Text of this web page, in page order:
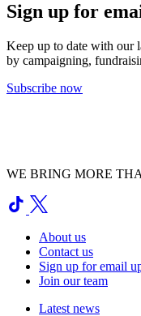
Sign up for
Keep up to date with our
by campaigning,
Subscribe now
WE BRING MORE
About us
Contact us
Sign up for email
Join our team
Latest news